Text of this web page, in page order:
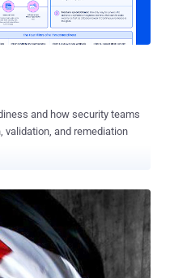
it holds significant
as politics in the Middle East,
and how security teams
and remediation